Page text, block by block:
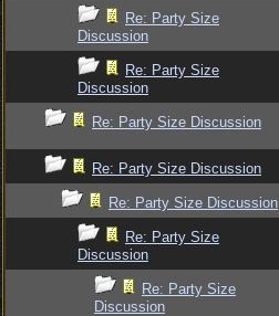
Re: Party Size
Discussion
Re: Party Size
Discussion
Re: Party Size Discussion
Re: Party Size Discussion
Re: Party Size Discussion
Re: Party Size
Discussion
Re: Party Size
Discussion